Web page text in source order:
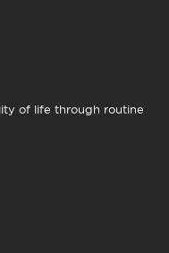
of life through routine